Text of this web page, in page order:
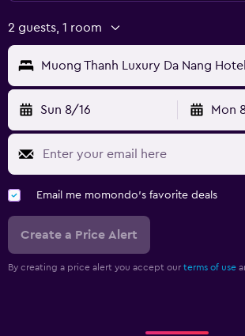
2 guests, 1 room
Muong Thanh Luxury Da Nang Hotel
Sun 8/16 Mon
Email me momondo's favorite deals
Create a Price Alert
By creating a price alert you accept our terms of use